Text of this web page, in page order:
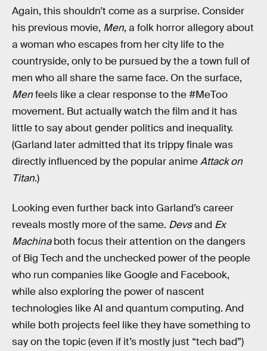
Again, this shouldn’t come as a surprise. Consider
his previous movie, Men, a folk horror allegory about
a woman who escapes from her city life to the
countryside, only to be pursued by the a town full of
men who all share the same face. On the surface,
Menfeels like a clear response to the #MeToo
movement. But actually watch the film and it has
little to say about gender politics and inequality.
(Garland later admitted that its trippy finale was
directly influenced by the popular animeAttack on
Titan.)
Looking even further back into Garland’s career
reveals mostly more of the same. Devsand Ex
Machinaboth focus their attention on the dangers
of Big Tech and the unchecked power of the people
who run companies like Google and Facebook,
while also exploring the power of nascent
technologies like AI and quantum computing. And
while both projects feel like they have something to
say on the topic (even if it’s mostly just “tech bad”)